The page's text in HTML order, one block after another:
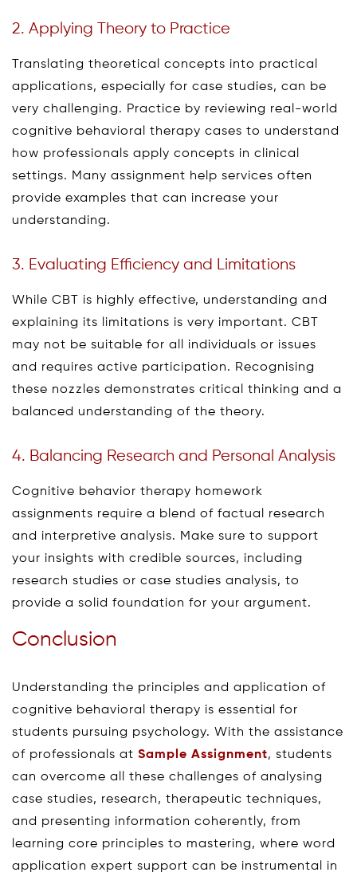
2. Applying Theory to Practice
Translating theoretical concepts into practical
applications, especially for case studies, can be
very challenging. Practice by reviewing real-world
cognitive behavioral therapy cases to understand
how professionals apply concepts in clinical
settings. Many assignment help services often
provide examples that can increase your
understanding.
3. Evaluating Efficiency and Limitations
While CBT is highly effective, understanding and
explaining its limitations is very important. CBT
may not be suitable for all individuals or issues
and requires active participation. Recognising
these nozzles demonstrates critical thinking and a
balanced understanding of the theory.
4. Balancing Research and Personal Analysis
Cognitive behavior therapy homework
assignments require a blend of factual research
and interpretive analysis. Make sure to support
your insights with credible sources, including
research studies or case studies analysis, to
provide a solid foundation for your argument.
Conclusion
Understanding the principles and application of
cognitive behavioral therapy is essential for
students pursuing psychology. With the assistance
of professionals at Sample Assignment, students
can overcome all these challenges of analysing
case studies, research, therapeutic techniques,
and presenting information coherently, from
learning core principles to mastering, where word
application expert support can be instrumental in